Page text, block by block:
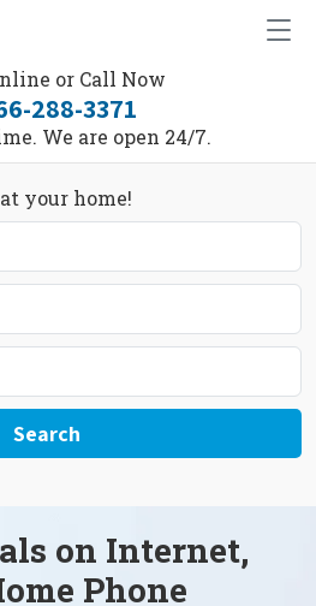
or Call Now
288-3371
We are open 24/7.
your home!
Search
on Internet,
Phone